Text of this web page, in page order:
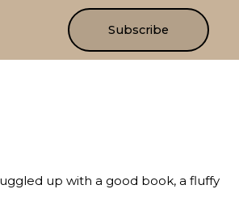
Subscribe
up with a good book, a fluffy